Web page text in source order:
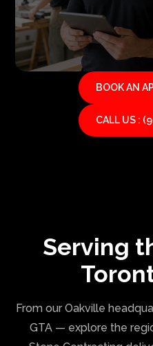
BOOK AN
CALL US :
Serving
From our Oakville
GTA — explore the